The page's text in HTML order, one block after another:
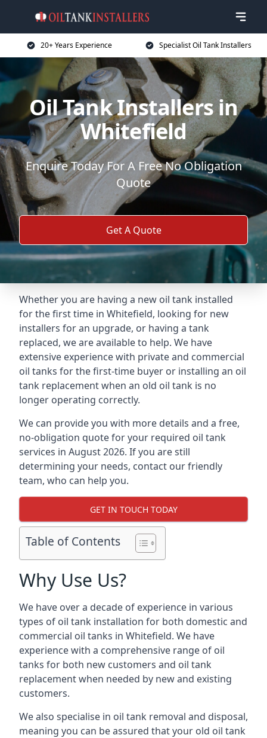
20+ Years Experience Specialist Oil Tank Installers
Oil Tank Installers in
Whitefield
Enquire Today For A Free No Obligation
Quote
Get A Quote
Whether you are having a new oil tank installed
for the first time in Whitefield, looking for new
installers for an upgrade, or having a tank
replaced, we are available to help. We have
extensive experience with private and commercial
oil tanks for the first-time buyer or installing an oil
tank replacement when an old oil tank is no
longer operating correctly.
We can provide you with more details and a free,
no-obligation quote for your required oil tank
services in August 2026. If you are still
determining your needs, contact our friendly
team, who can help you.
GET IN TOUCH TODAY
Table of Contents
Why Use Us?
We have over a decade of experience in various
types of oil tank installation for both domestic and
commercial oil tanks in Whitefield. We have
experience with a comprehensive range of oil
tanks for both new customers and oil tank
replacement when needed by new and existing
customers.
We also specialise in oil tank removal and disposal,
meaning you can be assured that your old oil tank